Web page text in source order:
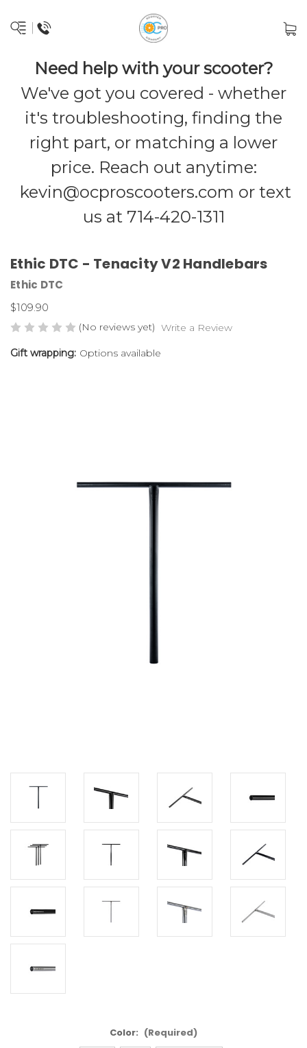
Need help with your scooter?
We've got you covered - whether
it's troubleshooting, finding the
right part, or matching a lower
price. Reach out anytime:
kevin@ocproscooters.com or text
us at 714-420-1311
Ethic DTC - Tenacity V2 Handlebars
Ethic DTC
$109.90
(No reviews yet) Write a Review
Gift wrapping: Options available
Color: (Required)